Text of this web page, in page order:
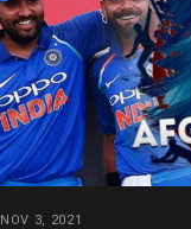
NOV 3, 2021